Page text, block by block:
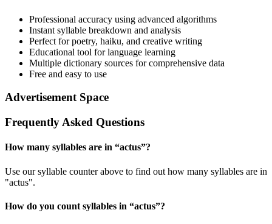
Professional accuracy using advanced algorithms
Instant syllable breakdown and analysis
Perfect for poetry, haiku, and creative writing
Educational tool for language learning
Multiple dictionary sources for comprehensive data
Free and easy to use
Advertisement Space
Frequently Asked Questions
How many syllables are in “actus”?
Use our syllable counter above to find out how many syllables are in
"actus".
How do you count syllables in “actus”?